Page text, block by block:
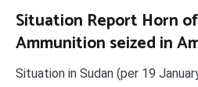
Situation Report Horn
Ammunition seized in
Situation in Sudan (per 19